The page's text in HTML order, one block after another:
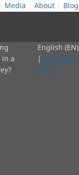
Media About Blog
in a
English (EN)
| Cymraeg
(CY)